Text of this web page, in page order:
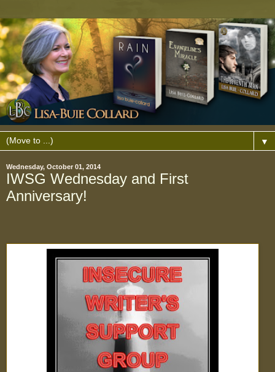
▼
Wednesday, October 01, 2014
IWSG Wednesday and First
Anniversary!